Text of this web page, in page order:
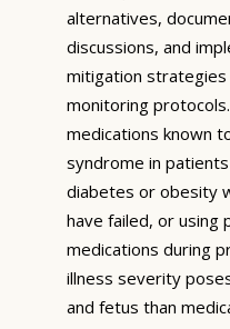
alternatives,
discussions, and
mitigation
monitoring
medications known
syndrome in
diabetes or obesity
have failed, or using
medications during
illness severity
and fetus than